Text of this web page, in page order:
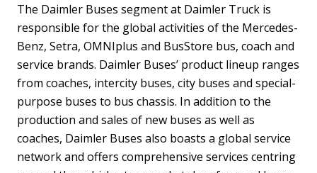
The Daimler Buses segment at Daimler Truck is
responsible for the global activities of the Mercedes-
Benz, Setra, OMNIplus and BusStore bus, coach and
service brands. Daimler Buses’ product lineup ranges
from coaches, intercity buses, city buses and special-
purpose buses to bus chassis. In addition to the
production and sales of new buses as well as
coaches, Daimler Buses also boasts a global service
network and offers comprehensive services centring